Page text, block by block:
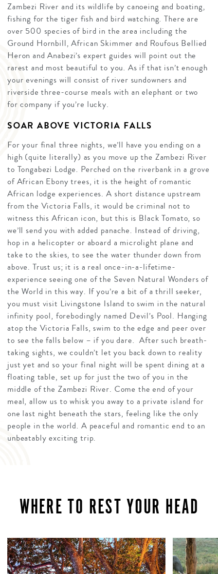
Zambezi River and its wildlife by canoeing and boating,
fishing for the tiger fish and bird watching. There are
over 500 species of bird in the area including the
Ground Hornbill, African Skimmer and Roufous Bellied
Heron and Anabezi’s expert guides will point out the
rarest and most beautiful to you. As if that isn’t enough
your evenings will consist of river sundowners and
riverside three-course meals with an elephant or two
for company if you’re lucky.
SOAR ABOVE VICTORIA FALLS
For your final three nights, we’ll have you ending on a
high (quite literally) as you move up the Zambezi River
to Tongabezi Lodge. Perched on the riverbank in a grove
of African Ebony trees, it is the height of romantic
African lodge experiences. A short distance upstream
from the Victoria Falls, it would be criminal not to
witness this African icon, but this is Black Tomato, so
we’ll send you with added panache. Instead of driving,
hop in a helicopter or aboard a microlight plane and
take to the skies, to see the water thunder down from
above. Trust us; it is a real once-in-a-lifetime-
experience seeing one of the Seven Natural Wonders of
the World in this way. If you’re a bit of a thrill seeker,
you must visit Livingstone Island to swim in the natural
infinity pool, forebodingly named Devil’s Pool. Hanging
atop the Victoria Falls, swim to the edge and peer over
to see the falls below – if you dare. After such breath-
taking sights, we couldn’t let you back down to reality
just yet and so your final night will be spent dining at a
floating table, set up for just the two of you in the
middle of the Zambezi River. Come the end of your
meal, allow us to whisk you away to a private island for
one last night beneath the stars, feeling like the only
people in the world. A peaceful and romantic end to an
unbeatably exciting trip.
WHERE TO REST YOUR HEAD